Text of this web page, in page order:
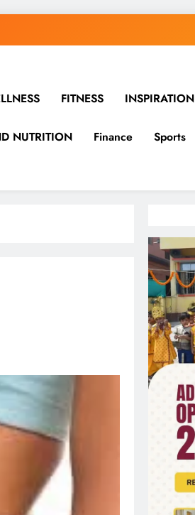
FITNESS INSPIRATION
NUTRITION Finance Sports